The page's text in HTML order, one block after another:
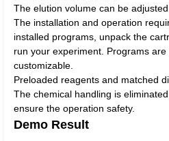
The elution volume can be adjusted
The installation and operation
installed programs, unpack the
run your experiment. Programs
customizable.
Preloaded reagents and matched
The chemical handling is
ensure the operation safety.
Demo Result